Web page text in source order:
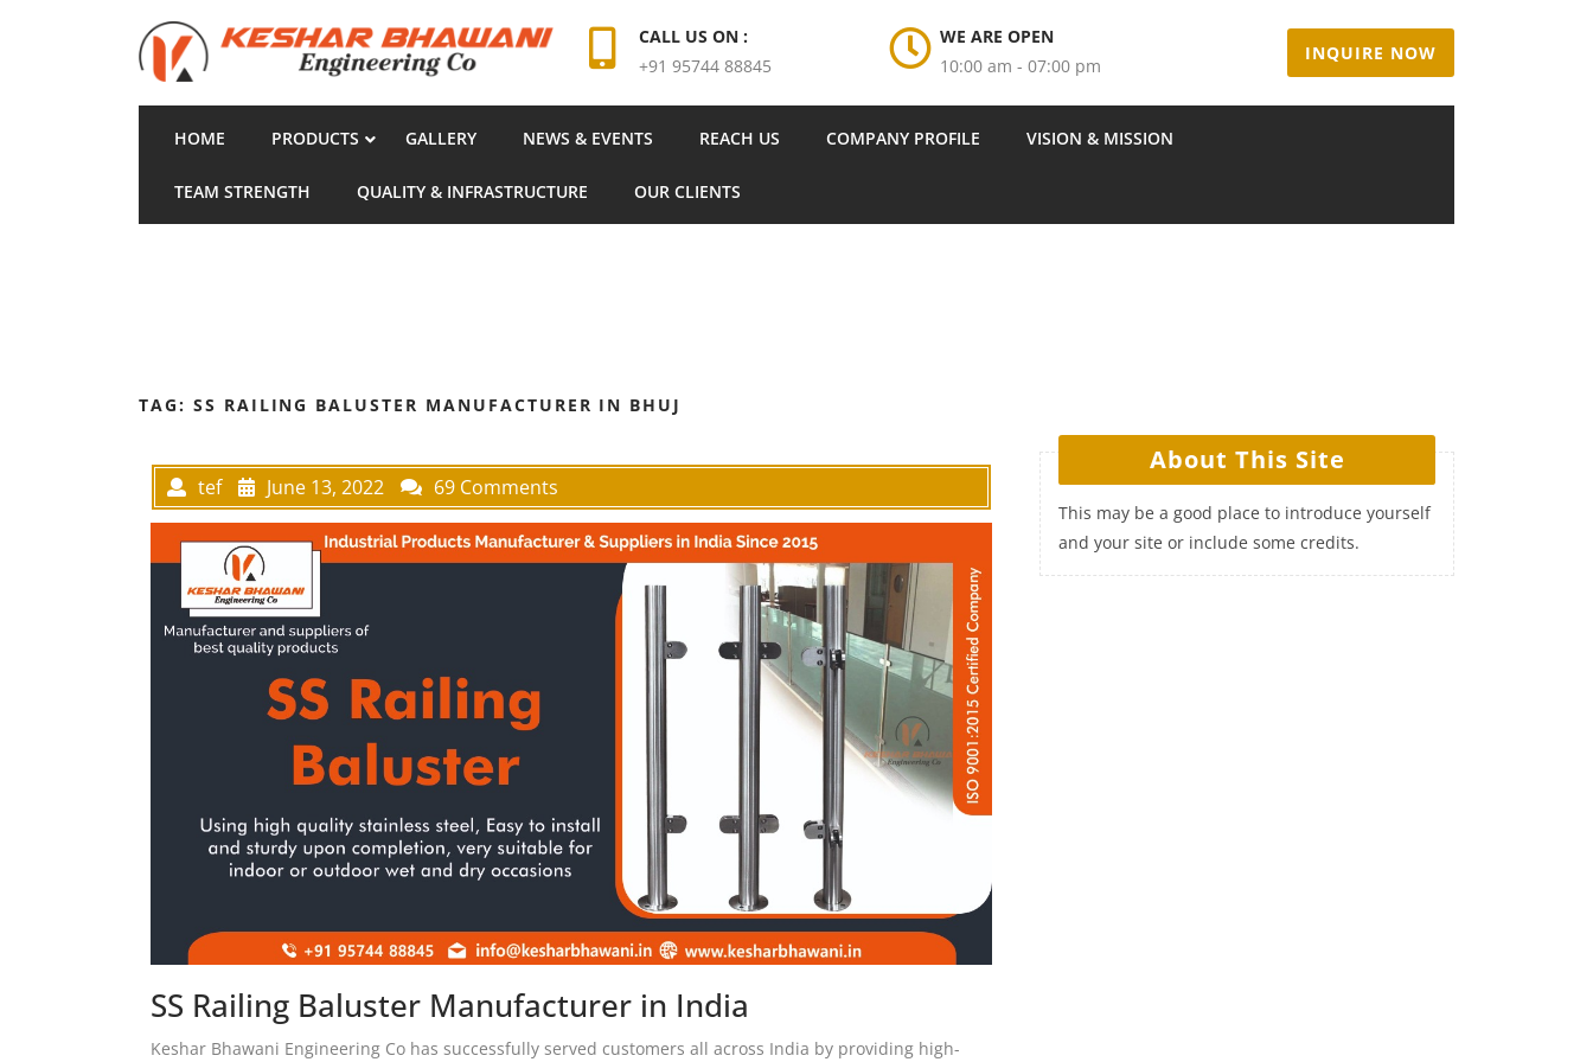
CALL US ON :
+91 95744 88845
WE ARE OPEN
10:00 am - 07:00 pm
INQUIRE NOW
HOME PRODUCTS GALLERY NEWS & EVENTS REACH US COMPANY PROFILE VISION & MISSION
TEAM STRENGTH QUALITY & INFRASTRUCTURE OUR CLIENTS
TAG: SS RAILING BALUSTER MANUFACTURER IN BHUJ
tef June 13, 2022 69 Comments
SS Railing Baluster Manufacturer in India
Keshar Bhawani Engineering Co has successfully served customers all across India by providing high-
About This Site
This may be a good place to introduce yourself
and your site or include some credits.